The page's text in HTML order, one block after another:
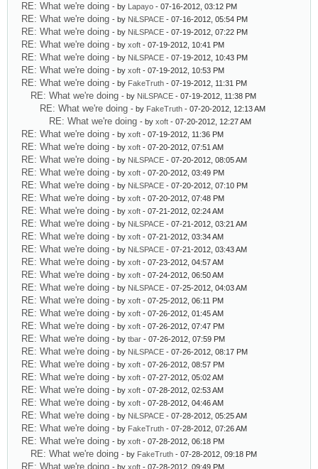
RE: What we're doing - by Lapayo - 07-16-2012, 03:12 PM
RE: What we're doing - by NiLSPACE - 07-16-2012, 05:54 PM
RE: What we're doing - by NiLSPACE - 07-19-2012, 07:22 PM
RE: What we're doing - by xoft - 07-19-2012, 10:41 PM
RE: What we're doing - by NiLSPACE - 07-19-2012, 10:43 PM
RE: What we're doing - by xoft - 07-19-2012, 10:53 PM
RE: What we're doing - by FakeTruth - 07-19-2012, 11:31 PM
RE: What we're doing - by NiLSPACE - 07-19-2012, 11:38 PM
RE: What we're doing - by FakeTruth - 07-20-2012, 12:13 AM
RE: What we're doing - by xoft - 07-20-2012, 12:27 AM
RE: What we're doing - by xoft - 07-19-2012, 11:36 PM
RE: What we're doing - by xoft - 07-20-2012, 07:51 AM
RE: What we're doing - by NiLSPACE - 07-20-2012, 08:05 AM
RE: What we're doing - by xoft - 07-20-2012, 03:49 PM
RE: What we're doing - by NiLSPACE - 07-20-2012, 07:10 PM
RE: What we're doing - by xoft - 07-20-2012, 07:48 PM
RE: What we're doing - by xoft - 07-21-2012, 02:24 AM
RE: What we're doing - by NiLSPACE - 07-21-2012, 03:21 AM
RE: What we're doing - by xoft - 07-21-2012, 03:34 AM
RE: What we're doing - by NiLSPACE - 07-21-2012, 03:43 AM
RE: What we're doing - by xoft - 07-23-2012, 04:57 AM
RE: What we're doing - by xoft - 07-24-2012, 06:50 AM
RE: What we're doing - by NiLSPACE - 07-25-2012, 04:03 AM
RE: What we're doing - by xoft - 07-25-2012, 06:11 PM
RE: What we're doing - by xoft - 07-26-2012, 01:45 AM
RE: What we're doing - by xoft - 07-26-2012, 07:47 PM
RE: What we're doing - by tbar - 07-26-2012, 07:59 PM
RE: What we're doing - by NiLSPACE - 07-26-2012, 08:17 PM
RE: What we're doing - by xoft - 07-26-2012, 08:57 PM
RE: What we're doing - by xoft - 07-27-2012, 05:02 AM
RE: What we're doing - by xoft - 07-28-2012, 02:53 AM
RE: What we're doing - by xoft - 07-28-2012, 04:46 AM
RE: What we're doing - by NiLSPACE - 07-28-2012, 05:25 AM
RE: What we're doing - by FakeTruth - 07-28-2012, 07:26 AM
RE: What we're doing - by xoft - 07-28-2012, 06:18 PM
RE: What we're doing - by FakeTruth - 07-28-2012, 09:18 PM
RE: What we're doing - by xoft - 07-28-2012, 09:49 PM